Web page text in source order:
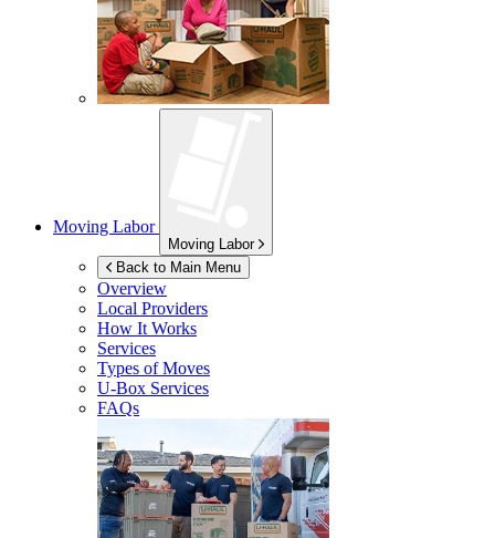
Moving Labor
Moving Labor
Back to Main Menu
Overview
Local Providers
How It Works
Services
Types of Moves
U-Box Services
FAQs